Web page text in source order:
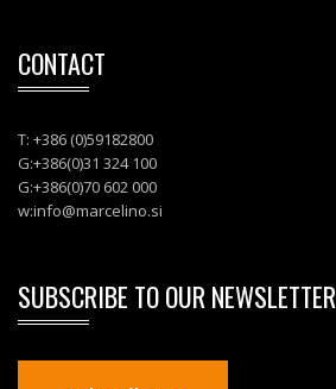
CONTACT
T: +386 (0)59182800
G:+386(0)31 324 100
G:+386(0)70 602 000
w:info@marcelino.si
SUBSCRIBE TO OUR NEWSLETTER